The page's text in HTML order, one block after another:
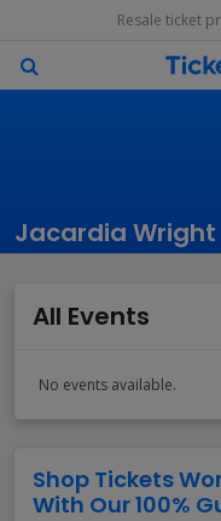
Resale ticket
Jacardia Wright
All Events
No events available.
Shop Tickets
With Our 100%